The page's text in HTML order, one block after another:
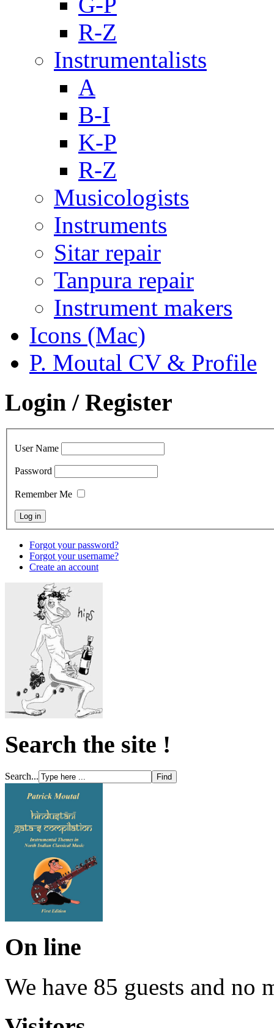
R-Z
Instrumentalists
A
B-I
K-P
R-Z
Musicologists
Instruments
Sitar repair
Tanpura repair
Instrument makers
Icons (Mac)
P. Moutal CV & Profile
Login / Register
User Name
Password
Remember Me
Forgot your password?
Forgot your username?
Create an account
Search the site !
Search...
On line
We have 85 guests and no